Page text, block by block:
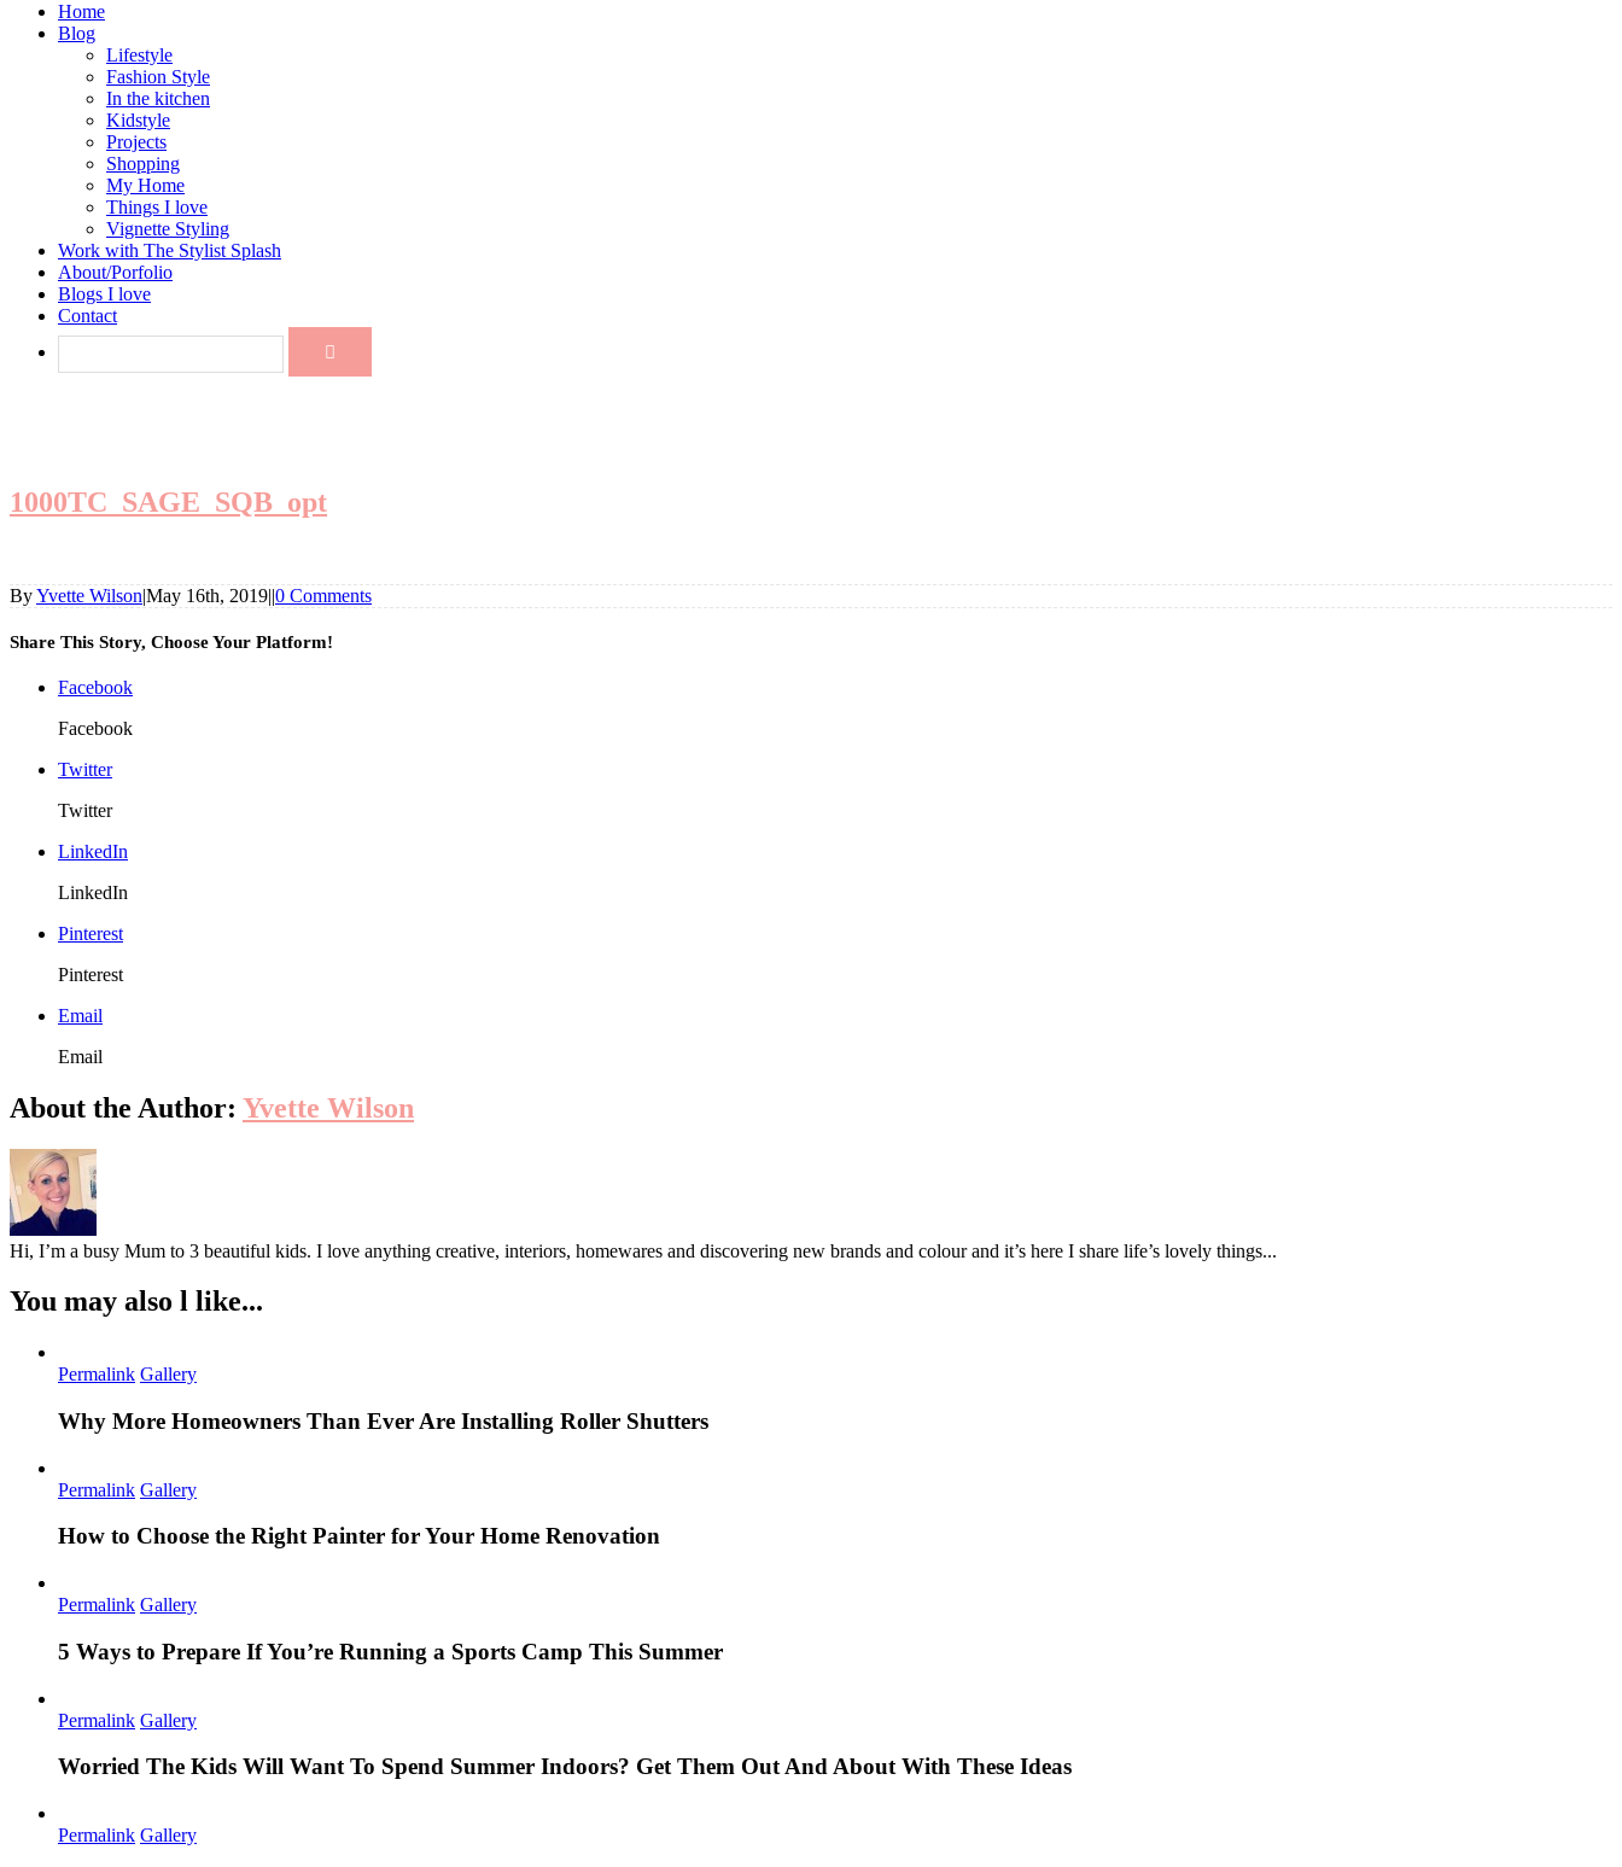
Home
Blog
Lifestyle
Fashion Style
In the kitchen
Kidstyle
Projects
Shopping
My Home
Things I love
Vignette Styling
Work with The Stylist Splash
About/Porfolio
Blogs I love
Contact
1000TC_SAGE_SQB_opt
ByYvette Wilson|May 16th, 2019||0 Comments
Share This Story, Choose Your Platform!
Facebook
Facebook
Twitter
Twitter
LinkedIn
LinkedIn
Pinterest
Pinterest
Email
Email
About the Author: Yvette Wilson
Hi, I’m a busy Mum to 3 beautiful kids. I love anything creative, interiors, homewares and discovering new brands and colour and it’s here I share life’s lovely things...
You may also l like...
Permalink Gallery
Why More Homeowners Than Ever Are Installing Roller Shutters
Permalink Gallery
How to Choose the Right Painter for Your Home Renovation
Permalink Gallery
5 Ways to Prepare If You’re Running a Sports Camp This Summer
Permalink Gallery
Worried The Kids Will Want To Spend Summer Indoors? Get Them Out And About With These Ideas
Permalink Gallery